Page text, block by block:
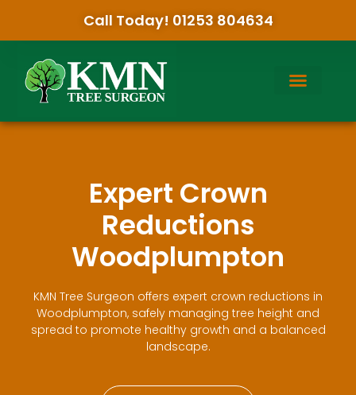
Call Today! 01253 804634
Expert Crown
Reductions
Woodplumpton
KMN Tree Surgeon offers expert crown reductions in
Woodplumpton, safely managing tree height and
spread to promote healthy growth and a balanced
landscape.